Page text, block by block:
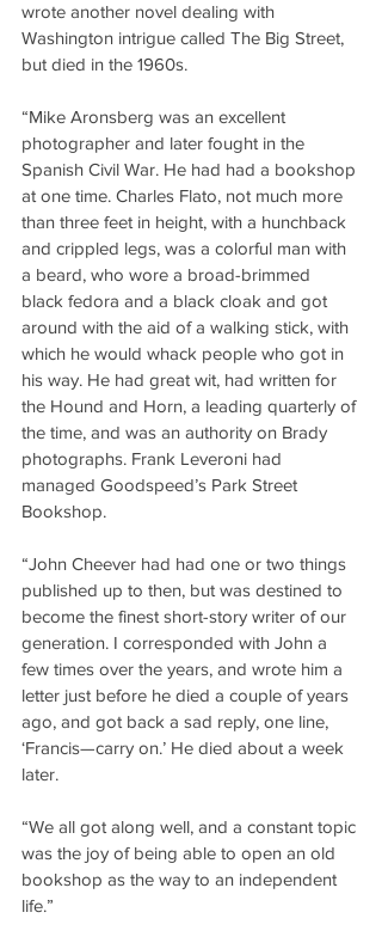
wrote another novel dealing with
Washington intrigue called The Big Street,
but died in the 1960s.
“Mike Aronsberg was an excellent
photographer and later fought in the
Spanish Civil War. He had had a bookshop
at one time. Charles Flato, not much more
than three feet in height, with a hunchback
and crippled legs, was a colorful man with
a beard, who wore a broad-brimmed
black fedora and a black cloak and got
around with the aid of a walking stick, with
which he would whack people who got in
his way. He had great wit, had written for
the Hound and Horn, a leading quarterly of
the time, and was an authority on Brady
photographs. Frank Leveroni had
managed Goodspeed’s Park Street
Bookshop.
“John Cheever had had one or two things
published up to then, but was destined to
become the finest short-story writer of our
generation. I corresponded with John a
few times over the years, and wrote him a
letter just before he died a couple of years
ago, and got back a sad reply, one line,
‘Francis—carry on.’ He died about a week
later.
“We all got along well, and a constant topic
was the joy of being able to open an old
bookshop as the way to an independent
life.”